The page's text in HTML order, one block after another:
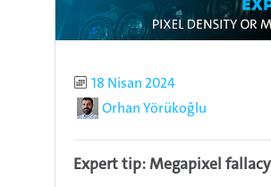
Published
18 Nisan 2024
AuthorOrhan Yörükoğlu
Expert tip: Megapixel fallacy